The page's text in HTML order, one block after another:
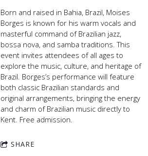
Born and raised in Bahia, Brazil, Moises
Borges is known for his warm vocals and
masterful command of Brazilian jazz,
bossa nova, and samba traditions. This
event invites attendees of all ages to
explore the music, culture, and heritage of
Brazil. Borges’s performance will feature
both classic Brazilian standards and
original arrangements, bringing the energy
and charm of Brazilian music directly to
Kent. Free admission.
SHARE